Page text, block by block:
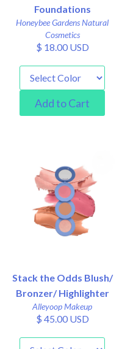
Foundations
Honeybee Gardens Natural
Cosmetics
$ 18.00 USD
Stack the Odds Blush/
Bronzer/ Highlighter
Alleyoop Makeup
$ 45.00 USD